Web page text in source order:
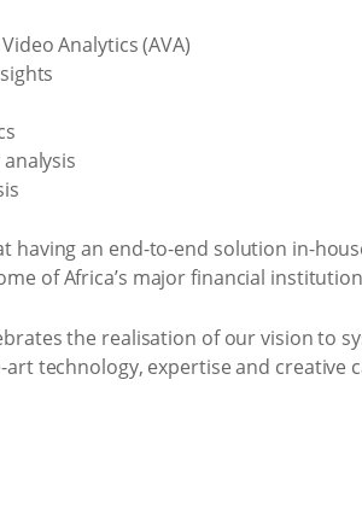
Analytics (AVA)
having an end-to-end solution in-
of Africa’s major financial
the realisation of our vision to
technology, expertise and creative